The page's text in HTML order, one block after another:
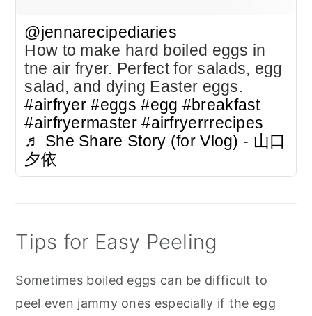
@jennarecipediaries
How to make hard boiled eggs in
tne air fryer. Perfect for salads, egg
salad, and dying Easter eggs.
#airfryer #eggs #egg #breakfast
#airfryermaster #airfryerrrecipes
♬ She Share Story (for Vlog) - 山口
夕依
Tips for Easy Peeling
Sometimes boiled eggs can be difficult to
peel even jammy ones especially if the egg